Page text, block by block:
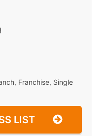
Franchise, Single
LIST